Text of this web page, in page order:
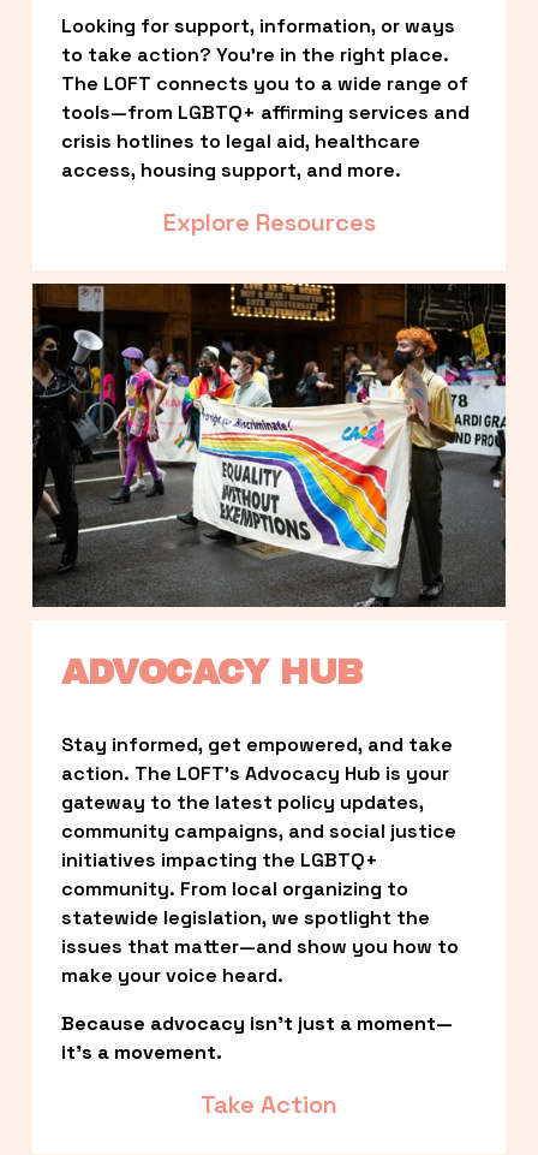
Looking for support, information, or ways
to take action? You’re in the right place.
The LOFT connects you to a wide range of
tools—from LGBTQ+ affirming services and
crisis hotlines to legal aid, healthcare
access, housing support, and more.
Explore Resources
ADVOCACY HUB
Stay informed, get empowered, and take
action. The LOFT’s Advocacy Hub is your
gateway to the latest policy updates,
community campaigns, and social justice
initiatives impacting the LGBTQ+
community. From local organizing to
statewide legislation, we spotlight the
issues that matter—and show you how to
make your voice heard.
Because advocacy isn’t just a moment—
it’s a movement.
Take Action